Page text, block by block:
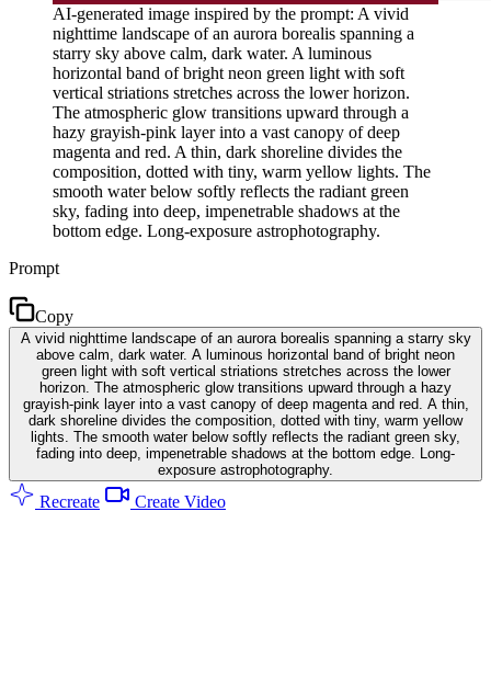
AI-generated image inspired by the prompt: A vivid
nighttime landscape of an aurora borealis spanning a
starry sky above calm, dark water. A luminous
horizontal band of bright neon green light with soft
vertical striations stretches across the lower horizon.
The atmospheric glow transitions upward through a
hazy grayish-pink layer into a vast canopy of deep
magenta and red. A thin, dark shoreline divides the
composition, dotted with tiny, warm yellow lights. The
smooth water below softly reflects the radiant green
sky, fading into deep, impenetrable shadows at the
bottom edge. Long-exposure astrophotography.
Prompt
Copy
A vivid nighttime landscape of an aurora borealis spanning a starry sky
above calm, dark water. A luminous horizontal band of bright neon
green light with soft vertical striations stretches across the lower
horizon. The atmospheric glow transitions upward through a hazy
grayish-pink layer into a vast canopy of deep magenta and red. A thin,
dark shoreline divides the composition, dotted with tiny, warm yellow
lights. The smooth water below softly reflects the radiant green sky,
fading into deep, impenetrable shadows at the bottom edge. Long-
exposure astrophotography.
Recreate Create Video